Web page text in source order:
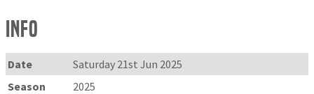
Info
Date
Saturday 21st Jun 2025
Season
2025